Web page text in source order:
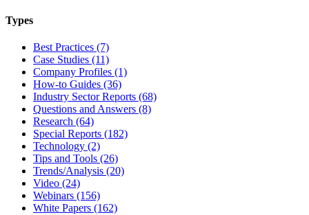
Types
Best Practices (7)
Case Studies (11)
Company Profiles (1)
How-to Guides (36)
Industry Sector Reports (68)
Questions and Answers (8)
Research (64)
Special Reports (182)
Technology (2)
Tips and Tools (26)
Trends/Analysis (20)
Video (24)
Webinars (156)
White Papers (162)